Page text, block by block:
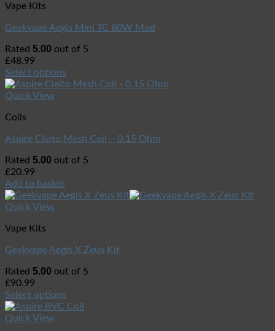
Vape Kits
Geekvape Aegis Mini TC 80W Mod
Rated 5.00 out of 5
£48.99
Select options
Quick View
Coils
Aspire Cleito Mesh Coil – 0.15 Ohm
Rated 5.00 out of 5
£20.99
Add to basket
Quick View
Vape Kits
Geekvape Aegis X Zeus Kit
Rated 5.00 out of 5
£90.99
Select options
Quick View